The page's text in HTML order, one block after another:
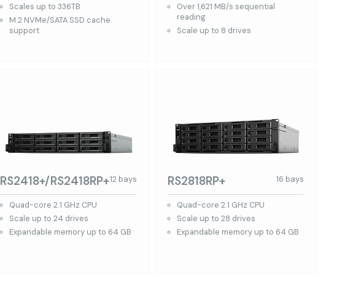
Scales up to 336TB
M.2 NVMe/SATA SSD cache
support
Over 1,621 MB/s sequential
reading
Scale up to 8 drives
RS2418+/RS2418RP+12 bays
Quad-core 2.1 GHz CPU
Scale up to 24 drives
Expandable memory up to 64 GB
RS2818RP+ 16 bays
Quad-core 2.1 GHz CPU
Scale up to 28 drives
Expandable memory up to 64 GB